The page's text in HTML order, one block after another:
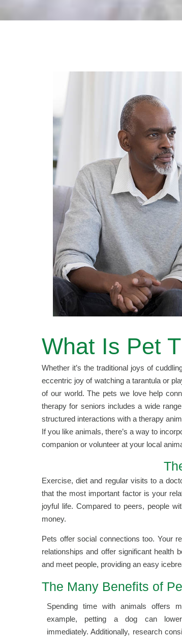
What Is Pet
Whether it’s the traditional joys of
eccentric joy of watching a tarantula or
of our world. The pets we love help
therapy for seniors includes a wide
structured interactions with a therapy
If you like animals, there’s a way to
companion or volunteer at your local
Exercise, diet and regular visits to a
that the most important factor is your
joyful life. Compared to peers, people
money.
Pets offer social connections too. Your
relationships and offer significant health
and meet people, providing an easy
The Many Benefits of
Spending time with animals offers
example, petting a dog can
immediately. Additionally, research